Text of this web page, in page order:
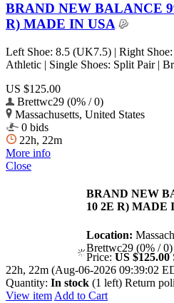
BRAND NEW BALANCE
R) MADE IN USA
Left Shoe: 8.5 (UK7.5) | Right
Athletic | Single Shoes: Split Pair |
US $125.00
Brettwc29 (0% / 0)
Massachusetts, United States
0 bids
22h, 22m
More info
Close
BRAND NEW
10 2E R) MADE
Location:
Brettwc29 (0% / 0)
Price: US $125.00
22h, 22m (Aug-06-2026 09:39:02
Quantity: In stock (1 left) Return
View item Add to Cart